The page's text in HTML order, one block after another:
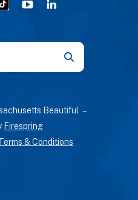
Beautiful –
Firespring
& Conditions